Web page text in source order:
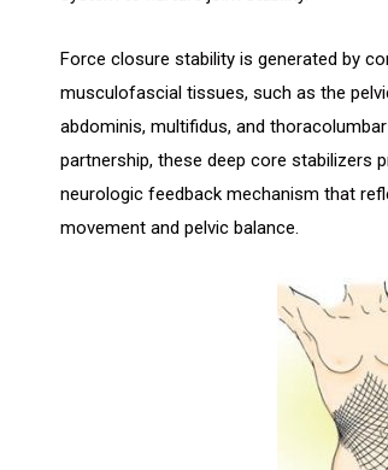
Force closure stability is generated by
musculofascial tissues, such as the
abdominis, multifidus, and
partnership, these deep core stabilizers
neurologic feedback mechanism that
movement and pelvic balance.